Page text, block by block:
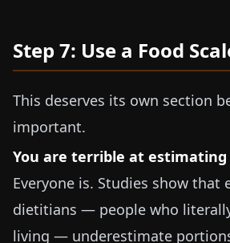
Step 7: Use a Food
This deserves its own section
important.
You are terrible at
Everyone is. Studies show that
dietitians — people who
living — underestimate